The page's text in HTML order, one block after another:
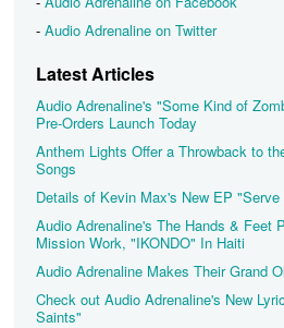
- Audio Adrenaline on Twitter
Latest Articles
Audio Adrenaline's "Some Kind of
Pre-Orders Launch Today
Anthem Lights Offer a Throwback to
Songs
Details of Kevin Max's New EP
Audio Adrenaline's The Hands & Feet
Mission Work, "IKONDO" In Haiti
Audio Adrenaline Makes Their Grand
Check out Audio Adrenaline's New
Saints"